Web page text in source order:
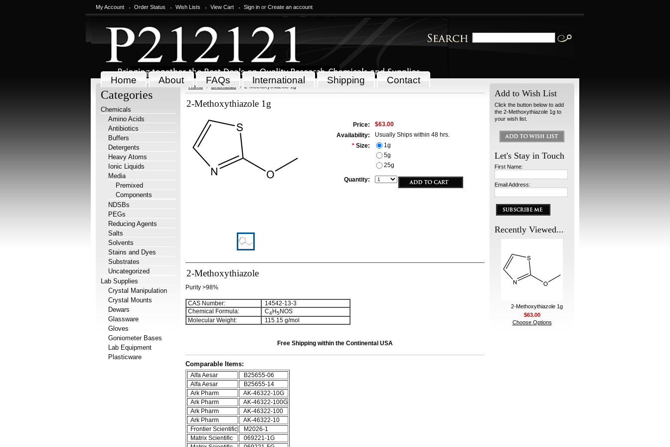
My Account Order Status Wish Lists View Cart Sign in or Create an account
Home About FAQs International Shipping Contact
Categories
Chemicals
Amino Acids
Antibiotics
Buffers
Detergents
Heavy Atoms
Ionic Liquids
Media
Premixed
Components
NDSBs
PEGs
Reducing Agents
Salts
Solvents
Stains and Dyes
Substrates
Uncategorized
Lab Supplies
Crystal Manipulation
Crystal Mounts
Dewars
Glassware
Gloves
Goniometer Bases
Lab Equipment
Plasticware
Home Chemicals 2-Methoxythiazole 1g
2-Methoxythiazole 1g
Price:
$63.00
Availability:
Usually Ships within 48 hrs.
* Size:
1g
5g
25g
Quantity:
2-Methoxythiazole
Purity >98%
CAS Number:
14542-13-3
Chemical Formula:
C4H5NOS
Molecular Weight:
115.15 g/mol
Free Shipping within the Continental USA
Comparable Items:
Alfa Aesar
B25655-06
Alfa Aesar
B25655-14
Ark Pharm
AK-46322-10G
Ark Pharm
AK-46322-100G
Ark Pharm
AK-46322-100
Ark Pharm
AK-46322-10
Frontier Scientific
M2026-1
Matrix Scientific
069221-1G
Add to Wish List
Click the button below to add
the 2-Methoxythiazole 1g to
your wish list.
Let's Stay in Touch
First Name:
Email Address:
Recently Viewed...
2-Methoxythiazole 1g
$63.00
Choose Options